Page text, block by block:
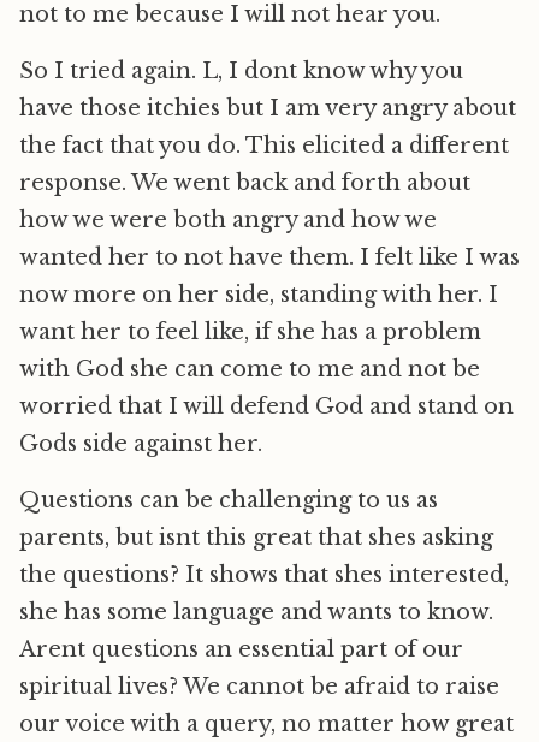
not to me because I will not hear you.
So I tried again. L, I dont know why you
have those itchies but I am very angry about
the fact that you do. This elicited a different
response. We went back and forth about
how we were both angry and how we
wanted her to not have them. I felt like I was
now more on her side, standing with her. I
want her to feel like, if she has a problem
with God she can come to me and not be
worried that I will defend God and stand on
Gods side against her.
Questions can be challenging to us as
parents, but isnt this great that shes asking
the questions? It shows that shes interested,
she has some language and wants to know.
Arent questions an essential part of our
spiritual lives? We cannot be afraid to raise
our voice with a query, no matter how great